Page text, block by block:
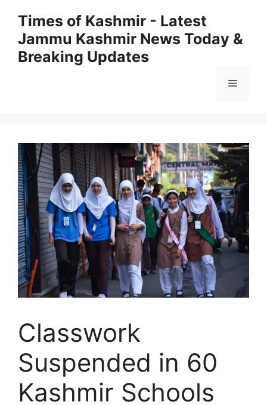
content
Times of Kashmir - Latest
Jammu Kashmir News Today &
Breaking Updates
Menu
Classwork
Suspended in 60
Kashmir Schools